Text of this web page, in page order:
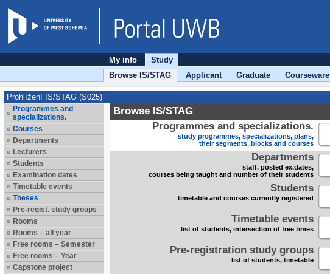
My info
Study
Browse IS/STAG
Applicant Graduate Courseware
Prohlížení IS/STAG (S025)
Programmes and
specializations.
Courses
Departments
Lecturers
Students
Examination dates
Timetable events
Theses
Pre-regist. study groups
Rooms
Rooms – all year
Free rooms – Semester
Free rooms – Year
Capstone project
Browse IS/STAG
Programmes and specializations.
study programmes, specializations, plans,
their segments, blocks and courses
Departments
staff, posted ex.dates,
courses being taught and number of their students
Students
timetable and courses currently registered
Timetable events
list of students, intersection of free times
Pre-registration study groups
list of students, timetable